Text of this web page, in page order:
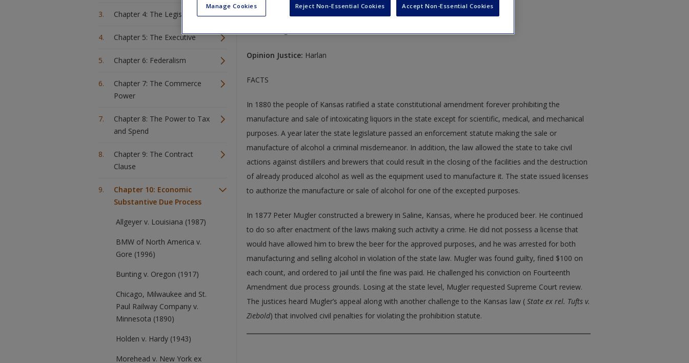
Chapter 4: The Legislature
Chapter 5: The Executive
Chapter 6: Federalism
Chapter 7: The Commerce
Power
Chapter 8: The Power to Tax
and Spend
Chapter 9: The Contract
Clause
Chapter 10: Economic
Substantive Due Process
Allgeyer v. Louisiana (1987)
BMW of North America v.
Gore (1996)
Bunting v. Oregon (1917)
Chicago, Milwaukee and St.
Paul Railway Company v.
Minnesota (1890)
Holden v. Hardy (1943)
Morehead v. New York ex
Case Year: 1887
Opinion Justice: Harlan
FACTS
In 1880 the people of Kansas ratified a state constitutional amendment forever prohibiting the
manufacture and sale of intoxicating liquors in the state except for scientific, medical, and mechanical
purposes. A year later the state legislature passed an enforcement statute making the sale or
manufacture of alcohol a criminal misdemeanor. In addition, the law allowed the state to take civil
actions against distillers and brewers that could result in the closing of the facilities and the destruction
of already produced alcohol as well as the equipment used to manufacture it. The state issued licenses
to authorize the manufacture or sale of alcohol for one of the excepted purposes.
In 1877 Peter Mugler constructed a brewery in Saline, Kansas, where he produced beer. He continued
to do so after enactment of the laws making such activity a crime. He did not possess a license that
would have allowed him to brew the beer for the approved purposes, and he was arrested for both
manufacturing and selling alcohol in violation of the state law. Mugler was found guilty, fined $100 on
each count, and ordered to jail until the fine was paid. He challenged his conviction on Fourteenth
Amendment due process grounds. Losing at the state level, Mugler requested Supreme Court review.
The justices heard Mugler’s appeal along with another challenge to the Kansas law ( State ex rel. Tufts v.
Ziebold) that involved civil penalties for violating the prohibition statute.
Manage Cookies Reject Non-Essential Cookies Accept Non-Essential Cookies